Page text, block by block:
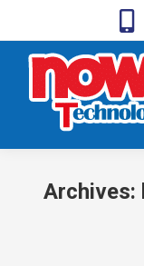
Archives: